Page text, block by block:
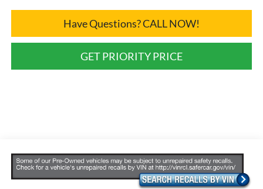
Have Questions? CALL NOW!
GET PRIORITY PRICE